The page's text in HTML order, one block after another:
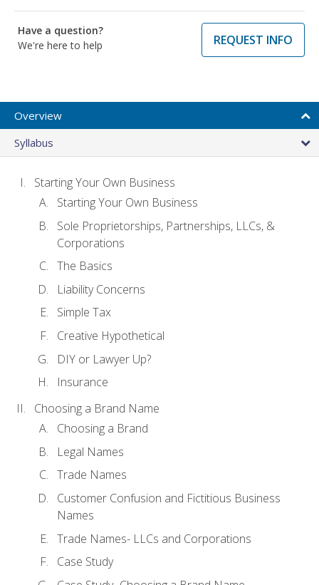
Have a question?
We're here to help
REQUEST INFO
Overview
Syllabus
Starting Your Own Business
Starting Your Own Business
Sole Proprietorships, Partnerships, LLCs, &
Corporations
The Basics
Liability Concerns
Simple Tax
Creative Hypothetical
DIY or Lawyer Up?
Insurance
Choosing a Brand Name
Choosing a Brand
Legal Names
Trade Names
Customer Confusion and Fictitious Business
Names
Trade Names- LLCs and Corporations
Case Study